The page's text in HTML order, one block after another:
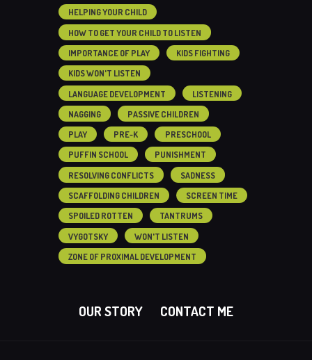
HELPING YOUR CHILD
HOW TO GET YOUR CHILD TO LISTEN
IMPORTANCE OF PLAY
KIDS FIGHTING
KIDS WON'T LISTEN
LANGUAGE DEVELOPMENT
LISTENING
NAGGING
PASSIVE CHILDREN
PLAY
PRE-K
PRESCHOOL
PUFFIN SCHOOL
PUNISHMENT
RESOLVING CONFLICTS
SADNESS
SCAFFOLDING CHILDREN
SCREEN TIME
SPOILED ROTTEN
TANTRUMS
VYGOTSKY
WON'T LISTEN
ZONE OF PROXIMAL DEVELOPMENT
OUR STORY CONTACT ME